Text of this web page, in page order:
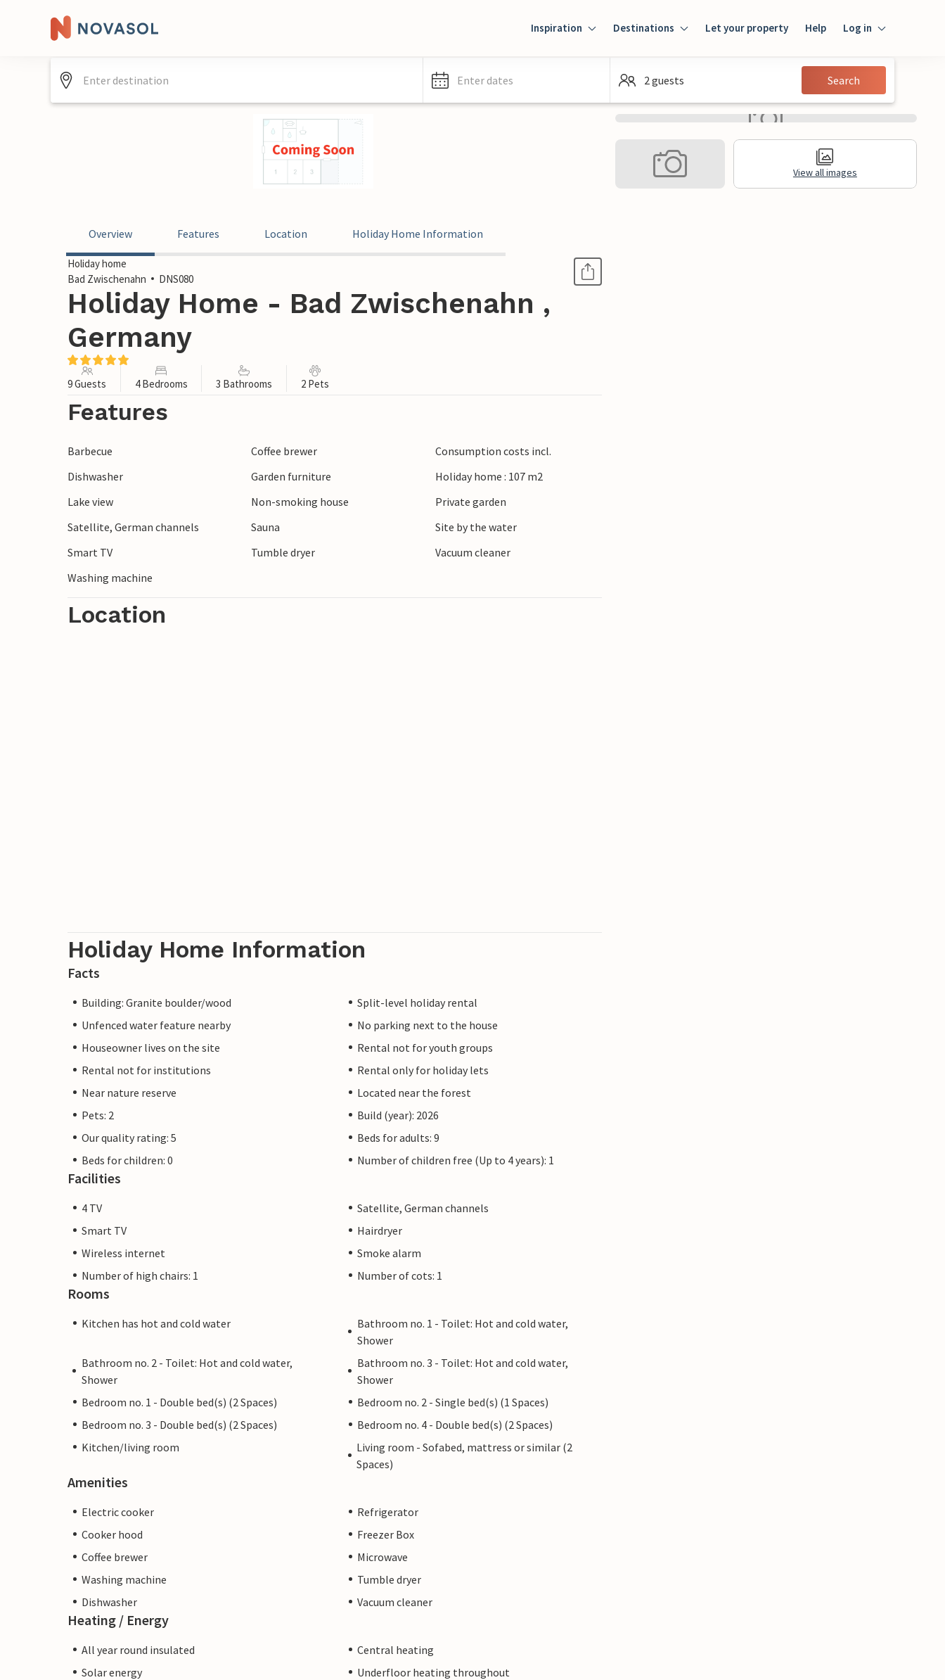
Inspiration Destinations Let your property Help Log in
Guest
Enter dates 2 guests Search
View all images
Overview Features Location Holiday Home Information
Holiday home
Bad Zwischenahn
DNS080
Holiday Home - Bad Zwischenahn ,
Germany
9 Guests 4 Bedrooms 3 Bathrooms 2 Pets
Features
Barbecue Coffee brewer
Consumption costs incl.
Dishwasher
Garden furniture
Holiday home : 107 m2
Lake view
Non-smoking house
Private garden
Satellite, German channels
Sauna
Site by the water
Smart TV
Tumble dryer
Vacuum cleaner
Washing machine
Location
Holiday Home Information
Facts
Building: Granite boulder/wood
Split-level holiday rental
Unfenced water feature nearby
No parking next to the house
Houseowner lives on the site
Rental not for youth groups
Rental not for institutions
Rental only for holiday lets
Near nature reserve
Located near the forest
Pets: 2
Build (year): 2026
Our quality rating: 5
Beds for adults: 9
Beds for children: 0
Number of children free (Up to 4 years): 1
Facilities
4 TV
Satellite, German channels
Smart TV
Hairdryer
Wireless internet
Smoke alarm
Number of high chairs: 1
Number of cots: 1
Rooms
Kitchen has hot and cold water
Bathroom no. 1 - Toilet: Hot and cold water,
Shower
Bathroom no. 2 - Toilet: Hot and cold water,
Shower
Bathroom no. 3 - Toilet: Hot and cold water,
Shower
Bedroom no. 1 - Double bed(s) (2 Spaces)
Bedroom no. 2 - Single bed(s) (1 Spaces)
Bedroom no. 3 - Double bed(s) (2 Spaces)
Bedroom no. 4 - Double bed(s) (2 Spaces)
Kitchen/living room
Living room - Sofabed, mattress or similar (2
Spaces)
Amenities
Electric cooker
Refrigerator
Cooker hood
Freezer Box
Coffee brewer
Microwave
Washing machine
Tumble dryer
Dishwasher
Vacuum cleaner
Heating / Energy
All year round insulated
Central heating
Solar energy
Underfloor heating throughout